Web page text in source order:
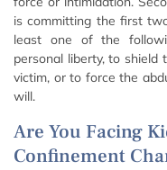
is committing the first
least one of the
personal liberty, to
victim, or to force the
will.
Are You Facing
Confinement